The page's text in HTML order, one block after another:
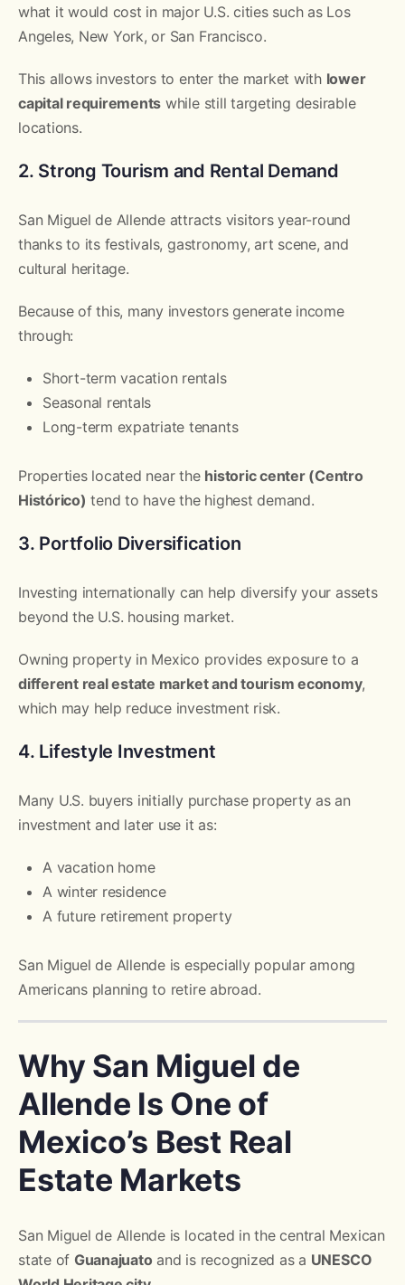
what it would cost in major U.S. cities such as Los
Angeles, New York, or San Francisco.
This allows investors to enter the market with lower
capital requirements while still targeting desirable
locations.
2. Strong Tourism and Rental Demand
San Miguel de Allende attracts visitors year-round
thanks to its festivals, gastronomy, art scene, and
cultural heritage.
Because of this, many investors generate income
through:
Short-term vacation rentals
Seasonal rentals
Long-term expatriate tenants
Properties located near the historic center (Centro
Histórico) tend to have the highest demand.
3. Portfolio Diversification
Investing internationally can help diversify your assets
beyond the U.S. housing market.
Owning property in Mexico provides exposure to a
different real estate market and tourism economy,
which may help reduce investment risk.
4. Lifestyle Investment
Many U.S. buyers initially purchase property as an
investment and later use it as:
A vacation home
A winter residence
A future retirement property
San Miguel de Allende is especially popular among
Americans planning to retire abroad.
Why San Miguel de
Allende Is One of
Mexico’s Best Real
Estate Markets
San Miguel de Allende is located in the central Mexican
state of Guanajuato and is recognized as a UNESCO